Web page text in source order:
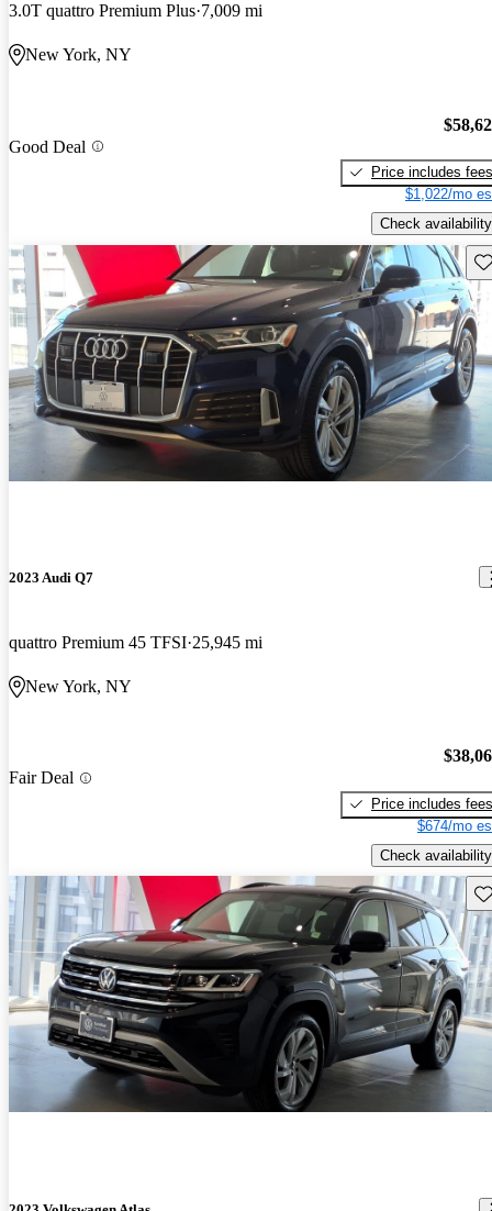
3.0T quattro Premium Plus 7,009 mi
New York, NY
Good Deal
Price includes fees
$1,022/mo
Check availability
2023 Audi Q7
quattro Premium 45 TFSI 25,945 mi
New York, NY
Fair Deal
Price includes fees
$674/mo
Check availability